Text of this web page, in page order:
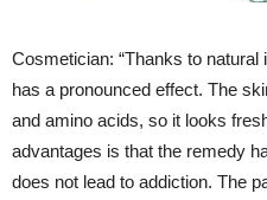
Cosmetician: “Thanks to
has a pronounced effect. The
and amino acids, so it looks
advantages is that the remedy
does not lead to addiction. The